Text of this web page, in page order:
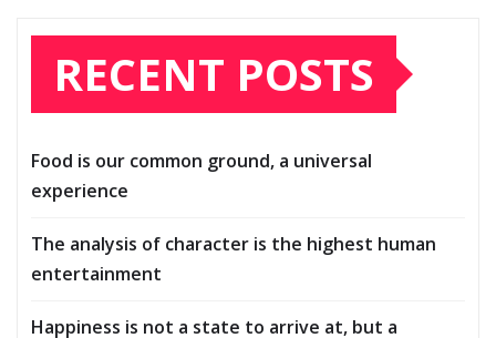
RECENT POSTS
Food is our common ground, a universal
experience
The analysis of character is the highest human
entertainment
Happiness is not a state to arrive at, but a